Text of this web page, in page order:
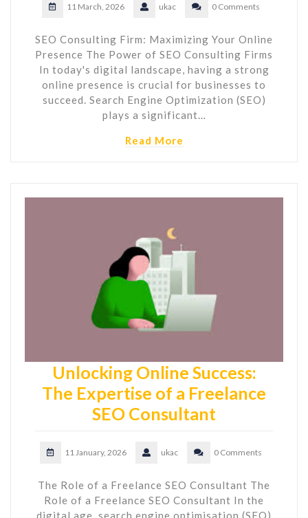
11 March, 2026 ukac 0 Comments
SEO Consulting Firm: Maximizing Your Online
Presence The Power of SEO Consulting Firms
In today's digital landscape, having a strong
online presence is crucial for businesses to
succeed. Search Engine Optimization (SEO)
plays a significant…
Read More
Unlocking Online Success:
The Expertise of a Freelance
SEO Consultant
11 January, 2026 ukac 0 Comments
The Role of a Freelance SEO Consultant The
Role of a Freelance SEO Consultant In the
digital age, search engine optimisation (SEO)